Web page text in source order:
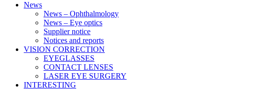
News
News – Ophthalmology
News – Eye optics
Supplier notice
Notices and reports
VISION CORRECTION
EYEGLASSES
CONTACT LENSES
LASER EYE SURGERY
INTERESTING